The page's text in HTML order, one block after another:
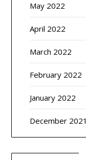
May 2022
April 2022
March 2022
February 2022
January 2022
December 2021